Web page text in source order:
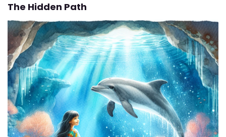
The Hidden Path